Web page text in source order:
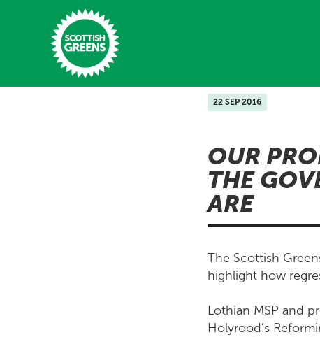
Skip to main content
22 SEP 2016
OUR
THE
ARE
The Scottish
highlight how
Lothian MSP and
Holyrood’s